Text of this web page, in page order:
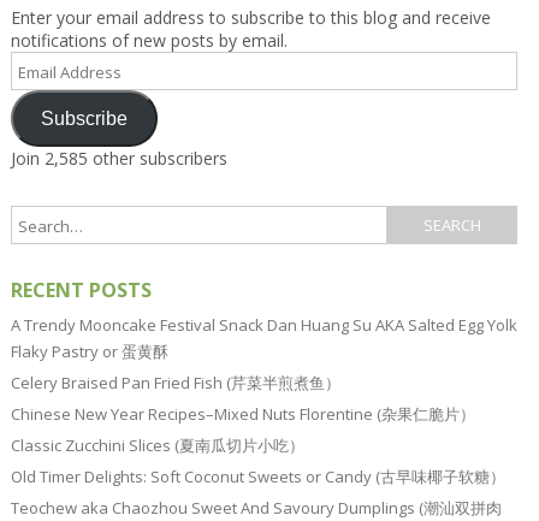
Enter your email address to subscribe to this blog and receive
notifications of new posts by email.
Email
Address
Subscribe
Join 2,585 other subscribers
RECENT POSTS
A Trendy Mooncake Festival Snack Dan Huang Su AKA Salted Egg Yolk
Flaky Pastry or 蛋黄酥
Celery Braised Pan Fried Fish (芹菜半煎煮鱼）
Chinese New Year Recipes–Mixed Nuts Florentine (杂果仁脆片）
Classic Zucchini Slices (夏南瓜切片小吃）
Old Timer Delights: Soft Coconut Sweets or Candy (古早味椰子软糖）
Teochew aka Chaozhou Sweet And Savoury Dumplings (潮汕双拼肉